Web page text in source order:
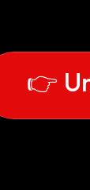
👉